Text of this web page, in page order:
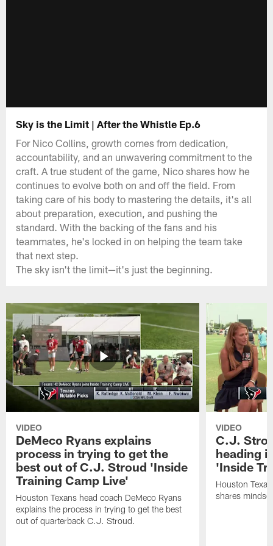
Sky is the Limit | After the Whistle Ep.6
For Nico Collins, growth comes from dedication,
accountability, and an unwavering commitment to the
craft. A true student of the game, Nico shares how he
continues to evolve both on and off the field. From
taking care of his body to mastering the details, it's all
about preparation, execution, and pushing the
standard. With the backing of the fans and his
teammates, he's locked in on helping the team take
that next step.
The sky isn't the limit—it's just the beginning.
VIDEO
DeMeco Ryans explains
process in trying to get the
best out of C.J. Stroud 'Inside
Training Camp Live'
Houston Texans head coach DeMeco Ryans
explains the process in trying to get the best
out of quarterback C.J. Stroud.
VIDEO
C.J.
heading
'Inside
Houston
shares